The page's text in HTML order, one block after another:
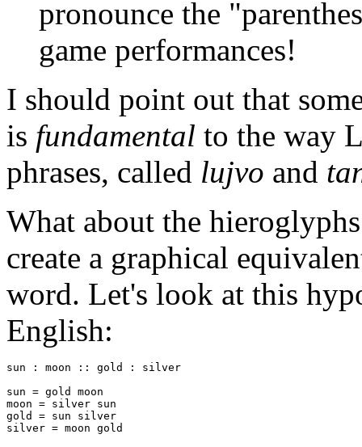
pronounce the
game performances!
I should point out that
is fundamental to the way
phrases, called lujvo and
What about the
create a graphical
word. Let's look at this
English:
sun : moon :: gold : silver
sun = gold moon
moon = silver sun
gold = sun silver
silver = moon gold